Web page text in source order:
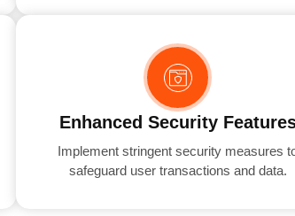
Enhanced Security
Implement stringent security measures
safeguard user transactions and data.